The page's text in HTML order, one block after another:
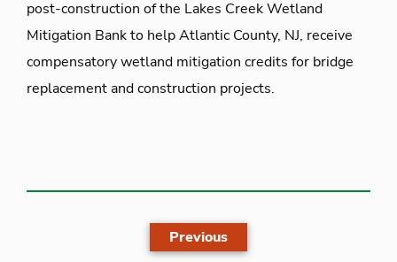
post-construction of the Lakes Creek Wetland
Mitigation Bank to help Atlantic County, NJ, receive
compensatory wetland mitigation credits for bridge
replacement and construction projects.
Previous